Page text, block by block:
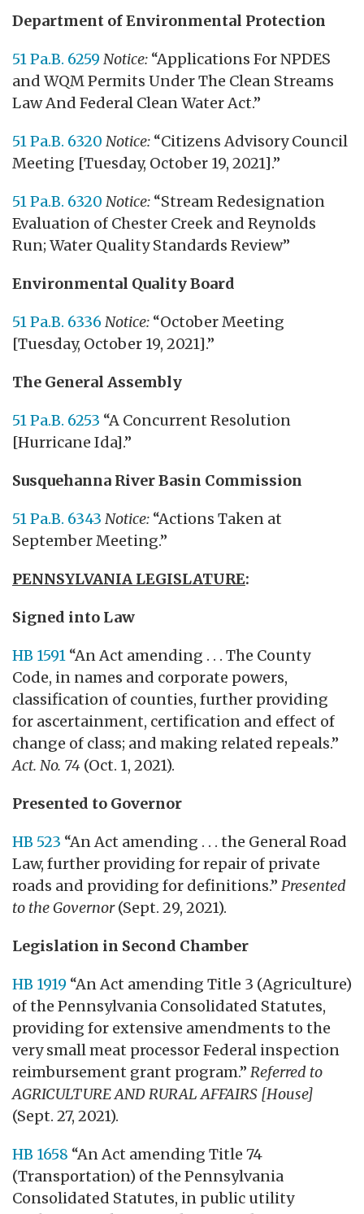
Department of Environmental Protection
51 Pa.B. 6259 Notice: “Applications For NPDES
and WQM Permits Under The Clean Streams
Law And Federal Clean Water Act.”
51 Pa.B. 6320 Notice: “Citizens Advisory Council
Meeting [Tuesday, October 19, 2021].”
51 Pa.B. 6320 Notice: “Stream Redesignation
Evaluation of Chester Creek and Reynolds
Run; Water Quality Standards Review”
Environmental Quality Board
51 Pa.B. 6336 Notice: “October Meeting
[Tuesday, October 19, 2021].”
The General Assembly
51 Pa.B. 6253 “A Concurrent Resolution
[Hurricane Ida].”
Susquehanna River Basin Commission
51 Pa.B. 6343 Notice: “Actions Taken at
September Meeting.”
PENNSYLVANIA LEGISLATURE:
Signed into Law
HB 1591 “An Act amending . . . The County
Code, in names and corporate powers,
classification of counties, further providing
for ascertainment, certification and effect of
change of class; and making related repeals.”
Act. No. 74 (Oct. 1, 2021).
Presented to Governor
HB 523 “An Act amending . . . the General Road
Law, further providing for repair of private
roads and providing for definitions.” Presented
to the Governor(Sept. 29, 2021).
Legislation in Second Chamber
HB 1919 “An Act amending Title 3 (Agriculture)
of the Pennsylvania Consolidated Statutes,
providing for extensive amendments to the
very small meat processor Federal inspection
reimbursement grant program.” Referred to
AGRICULTURE AND RURAL AFFAIRS [House]
(Sept. 27, 2021).
HB 1658 “An Act amending Title 74
(Transportation) of the Pennsylvania
Consolidated Statutes, in public utility